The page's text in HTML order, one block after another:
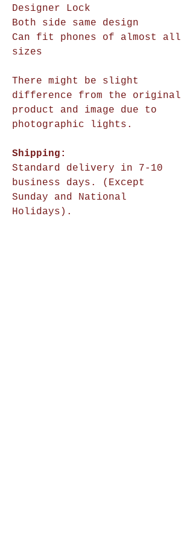
Designer Lock
Both side same design
Can fit phones of almost all
sizes
There might be slight
difference from the original
product and image due to
photographic lights.
Shipping:
Standard delivery in 7-10
business days. (Except
Sunday and National
Holidays).